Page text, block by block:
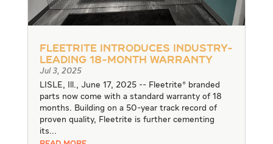
Fleetrite Introduces Industry-
Leading 18-Month Warranty
Jul 3, 2025
LISLE, Ill., June 17, 2025 -- Fleetrite® branded
parts now come with a standard warranty of 18
months. Building on a 50-year track record of
proven quality, Fleetrite is further cementing
its...